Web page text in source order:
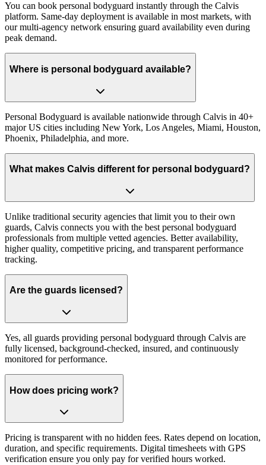
You can book personal bodyguard instantly through the Calvis
platform. Same-day deployment is available in most markets, with
our multi-agency network ensuring guard availability even during
peak demand.
Where is personal bodyguard available?
Personal Bodyguard is available nationwide through Calvis in 40+
major US cities including New York, Los Angeles, Miami, Houston,
Phoenix, Philadelphia, and more.
What makes Calvis different for personal bodyguard?
Unlike traditional security agencies that limit you to their own
guards, Calvis connects you with the best personal bodyguard
professionals from multiple vetted agencies. Better availability,
higher quality, competitive pricing, and transparent performance
tracking.
Are the guards licensed?
Yes, all guards providing personal bodyguard through Calvis are
fully licensed, background-checked, insured, and continuously
monitored for performance.
How does pricing work?
Pricing is transparent with no hidden fees. Rates depend on location,
duration, and specific requirements. Digital timesheets with GPS
verification ensure you only pay for verified hours worked.